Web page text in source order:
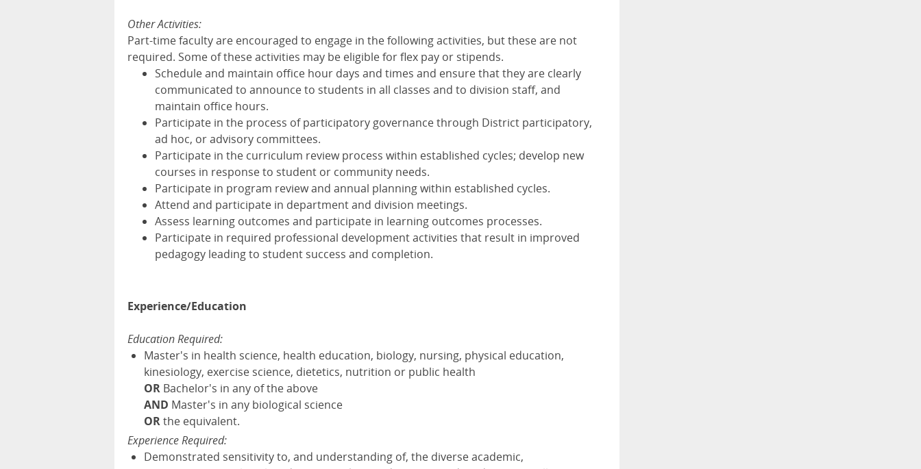
Other Activities:
Part-time faculty are encouraged to engage in the following activities, but these are not
required. Some of these activities may be eligible for flex pay or stipends.
Schedule and maintain office hour days and times and ensure that they are clearly
communicated to announce to students in all classes and to division staff, and
maintain office hours.
Participate in the process of participatory governance through District participatory,
ad hoc, or advisory committees.
Participate in the curriculum review process within established cycles; develop new
courses in response to student or community needs.
Participate in program review and annual planning within established cycles.
Attend and participate in department and division meetings.
Assess learning outcomes and participate in learning outcomes processes.
Participate in required professional development activities that result in improved
pedagogy leading to student success and completion.
Experience/Education
Education Required:
Master's in health science, health education, biology, nursing, physical education,
kinesiology, exercise science, dietetics, nutrition or public health
OR Bachelor's in any of the above
AND Master's in any biological science
ORthe equivalent.
Experience Required:
Demonstrated sensitivity to, and understanding of, the diverse academic,